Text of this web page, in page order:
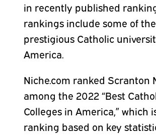
in recently published
rankings include some of
prestigious Catholic
America.
Niche.com ranked Scranton
among the 2022 “Best
Colleges in America,” which
ranking based on key